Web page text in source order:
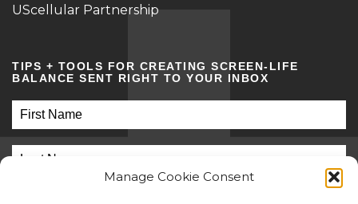
Manage Cookie Consent
UScellular Partnership
TIPS + TOOLS FOR CREATING SCREEN-LIFE
BALANCE SENT RIGHT TO YOUR INBOX